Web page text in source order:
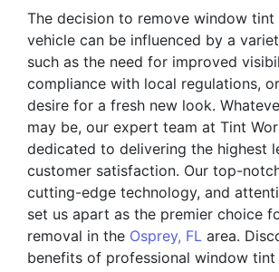
The decision to remove window
vehicle can be influenced by a
such as the need for improved
compliance with local regulations,
desire for a fresh new look.
may be, our expert team at Tint
dedicated to delivering the highest
customer satisfaction. Our top-
cutting-edge technology, and
set us apart as the premier choice
removal in the Osprey, FL area.
benefits of professional window tint